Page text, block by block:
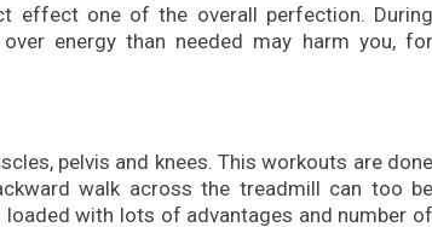
effect one of the overall perfection. During
energy than needed may harm you, for
pelvis and knees. This workouts are done
walk across the treadmill can too be
with lots of advantages and number of